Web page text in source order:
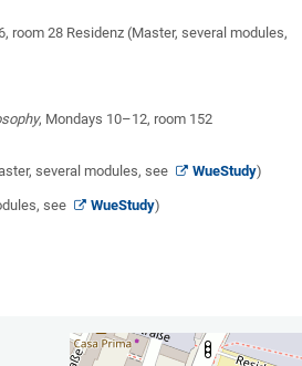
room 28 Residenz (Master, several modules,
, Mondays 10–12, room 152
several modules, see WueStudy)
see WueStudy)